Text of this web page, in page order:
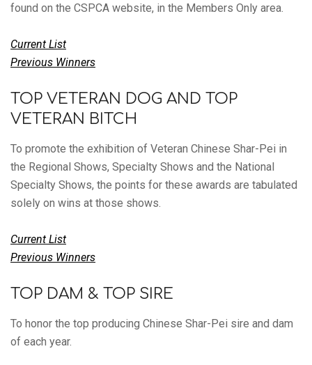
found on the CSPCA website, in the Members Only area.
Current List
Previous Winners
TOP VETERAN DOG AND TOP
VETERAN BITCH
To promote the exhibition of Veteran Chinese Shar-Pei in
the Regional Shows, Specialty Shows and the National
Specialty Shows, the points for these awards are tabulated
solely on wins at those shows.
Current List
Previous Winners
TOP DAM & TOP SIRE
To honor the top producing Chinese Shar-Pei sire and dam
of each year.